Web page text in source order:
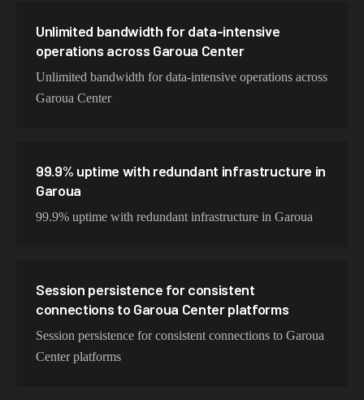
Unlimited bandwidth for data-intensive
operations across Garoua Center
Unlimited bandwidth for data-intensive operations across
Garoua Center
99.9% uptime with redundant infrastructure in
Garoua
99.9% uptime with redundant infrastructure in Garoua
Session persistence for consistent
connections to Garoua Center platforms
Session persistence for consistent connections to Garoua
Center platforms